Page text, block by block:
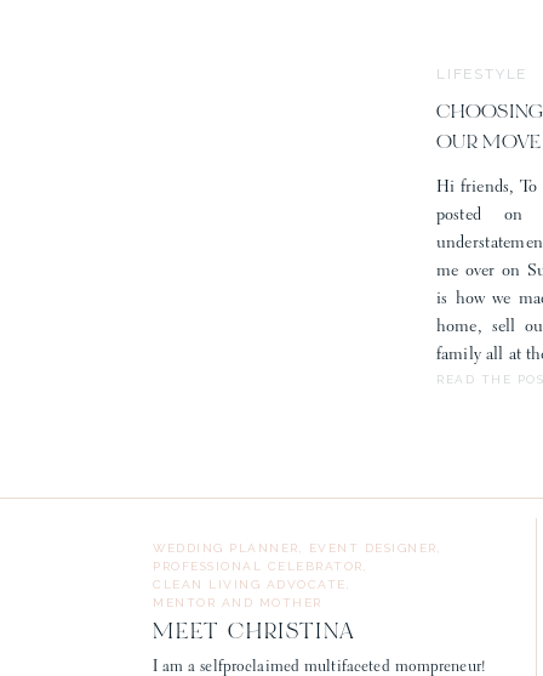
READ THE
Hi friends, To
posted
me over on
is how we
home, sell
family all at
OUR MOVE
LIFESTYLE
I am a selfproclaimed multifaceted mompreneur!
MEET CHRISTINA
WEDDING PLANNER, EVENT DESIGNER,
PROFESSIONAL CELEBRATOR,
CLEAN LIVING ADVOCATE,
MENTOR AND MOTHER